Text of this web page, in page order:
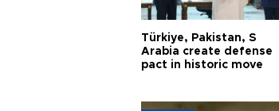
Türkiye, Pakistan, S
Arabia create defense
pact in historic move